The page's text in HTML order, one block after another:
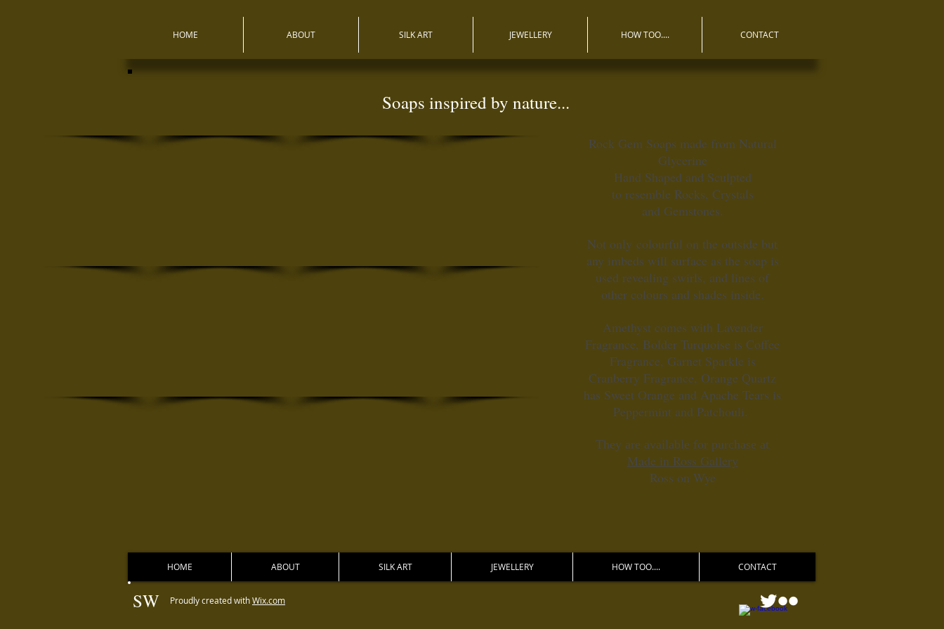
HOME ABOUT SILK ART JEWELLERY HOW TOO.... CONTACT
Soaps inspired by nature...
Rock Gem Soaps made from Natural
Glycerine
Hand Shaped and Sculpted
to resemble Rocks, Crystals
and Gemstones.
Not only colourful on the outside but
any imbeds will surface as the soap is
used revealing swirls, and lines of
other colours and shades inside.
Amethyst comes with Lavender
Fragrance, Bolder Turquoise is Coffee
Fragrance, Garnet Sparkle is
Cranberry Fragrance, Orange Quartz
has Sweet Orange and Apache Tears is
Peppermint and Patchouli.
They are available for purchase at
Made in Ross Gallery
Ross on Wye
HOME ABOUT SILK ART JEWELLERY HOW TOO.... CONTACT
SW Proudly created withWix.com